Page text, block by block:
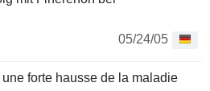
05/24/05
forte hausse de la maladie